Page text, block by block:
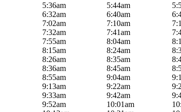
5:36am 5:44am
6:32am 6:40am
7:02am 7:10am
7:32am 7:41am
7:55am 8:04am
8:15am 8:24am
8:26am 8:35am
8:36am 8:45am
8:55am 9:04am
9:13am 9:22am
9:33am 9:42am
9:52am 10:01am